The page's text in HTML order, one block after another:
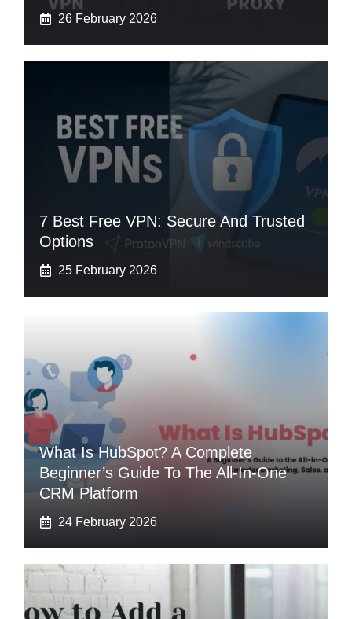
26 February 2026
7 Best Free VPN: Secure And Trusted
Options
25 February 2026
What Is HubSpot? A Complete
Beginner’s Guide To The All-In-One
CRM Platform
24 February 2026